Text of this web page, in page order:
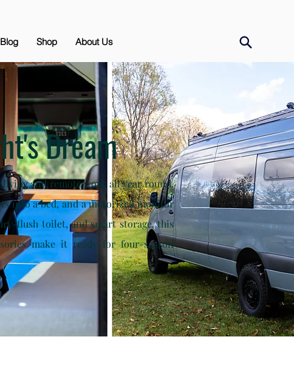
Blog Shop About Us
Dream
and remote work all year round.
into a bed, and a motorized monitor
flush toilet, and smart storage, this
make it ready for four-season